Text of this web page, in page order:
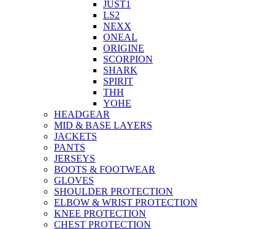
JUST1
LS2
NEXX
ONEAL
ORIGINE
SCORPION
SHARK
SPIRIT
THH
YOHE
HEADGEAR
MID & BASE LAYERS
JACKETS
PANTS
JERSEYS
BOOTS & FOOTWEAR
GLOVES
SHOULDER PROTECTION
ELBOW & WRIST PROTECTION
KNEE PROTECTION
CHEST PROTECTION